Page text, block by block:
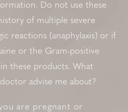
Do not use these
of multiple severe
reactions (anaphylaxis) or if
or the Gram-positive
these products. What
advise me about?
are pregnant or